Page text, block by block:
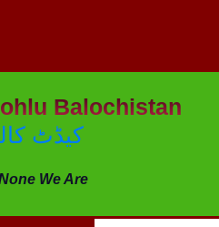
Balochistan
کیڈٹ
We Are